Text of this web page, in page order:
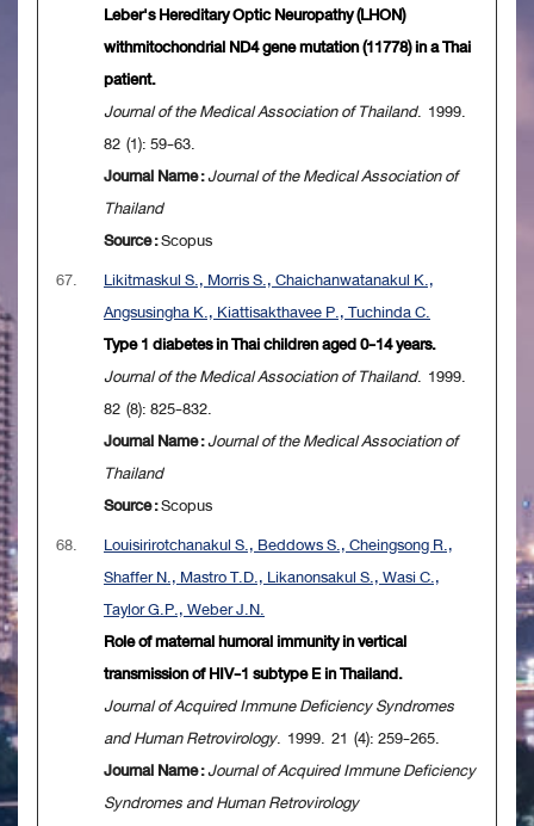
Leber's Hereditary Optic Neuropathy (LHON)
withmitochondrial ND4 gene mutation (11778) in a Thai
patient.
Journal of the Medical Association of Thailand. 1999.
82 (1): 59-63.
Journal Name :Journal of the Medical Association of
Thailand
Source :Scopus
67.
Likitmaskul S., Morris S., Chaichanwatanakul K.,
Angsusingha K., Kiattisakthavee P., Tuchinda C.
Type 1 diabetes in Thai children aged 0-14 years.
Journal of the Medical Association of Thailand. 1999.
82 (8): 825-832.
Journal Name :Journal of the Medical Association of
Thailand
Source :Scopus
68.
Louisirirotchanakul S., Beddows S., Cheingsong R.,
Shaffer N., Mastro T.D., Likanonsakul S., Wasi C.,
Taylor G.P., Weber J.N.
Role of maternal humoral immunity in vertical
transmission of HIV-1 subtype E in Thailand.
Journal of Acquired Immune Deficiency Syndromes
and Human Retrovirology. 1999. 21 (4): 259-265.
Journal Name :Journal of Acquired Immune Deficiency
Syndromes and Human Retrovirology